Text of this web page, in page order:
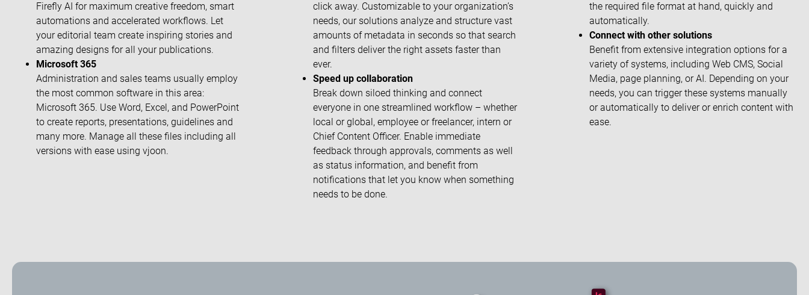
Firefly AI for maximum creative freedom, smart
automations and accelerated workflows. Let
your editorial team create inspiring stories and
amazing designs for all your publications.
Microsoft 365
Administration and sales teams usually employ
the most common software in this area:
Microsoft 365. Use Word, Excel, and PowerPoint
to create reports, presentations, guidelines and
many more. Manage all these files including all
versions with ease using vjoon.
click away. Customizable to your organization’s
needs, our solutions analyze and structure vast
amounts of metadata in seconds so that search
and filters deliver the right assets faster than
ever.
Speed up collaboration
Break down siloed thinking and connect
everyone in one streamlined workflow – whether
local or global, employee or freelancer, intern or
Chief Content Officer. Enable immediate
feedback through approvals, comments as well
as status information, and benefit from
notifications that let you know when something
needs to be done.
the required file format at hand, quickly and
automatically.
Connect with other solutions
Benefit from extensive integration options for a
variety of systems, including Web CMS, Social
Media, page planning, or AI. Depending on your
needs, you can trigger these systems manually
or automatically to deliver or enrich content with
ease.